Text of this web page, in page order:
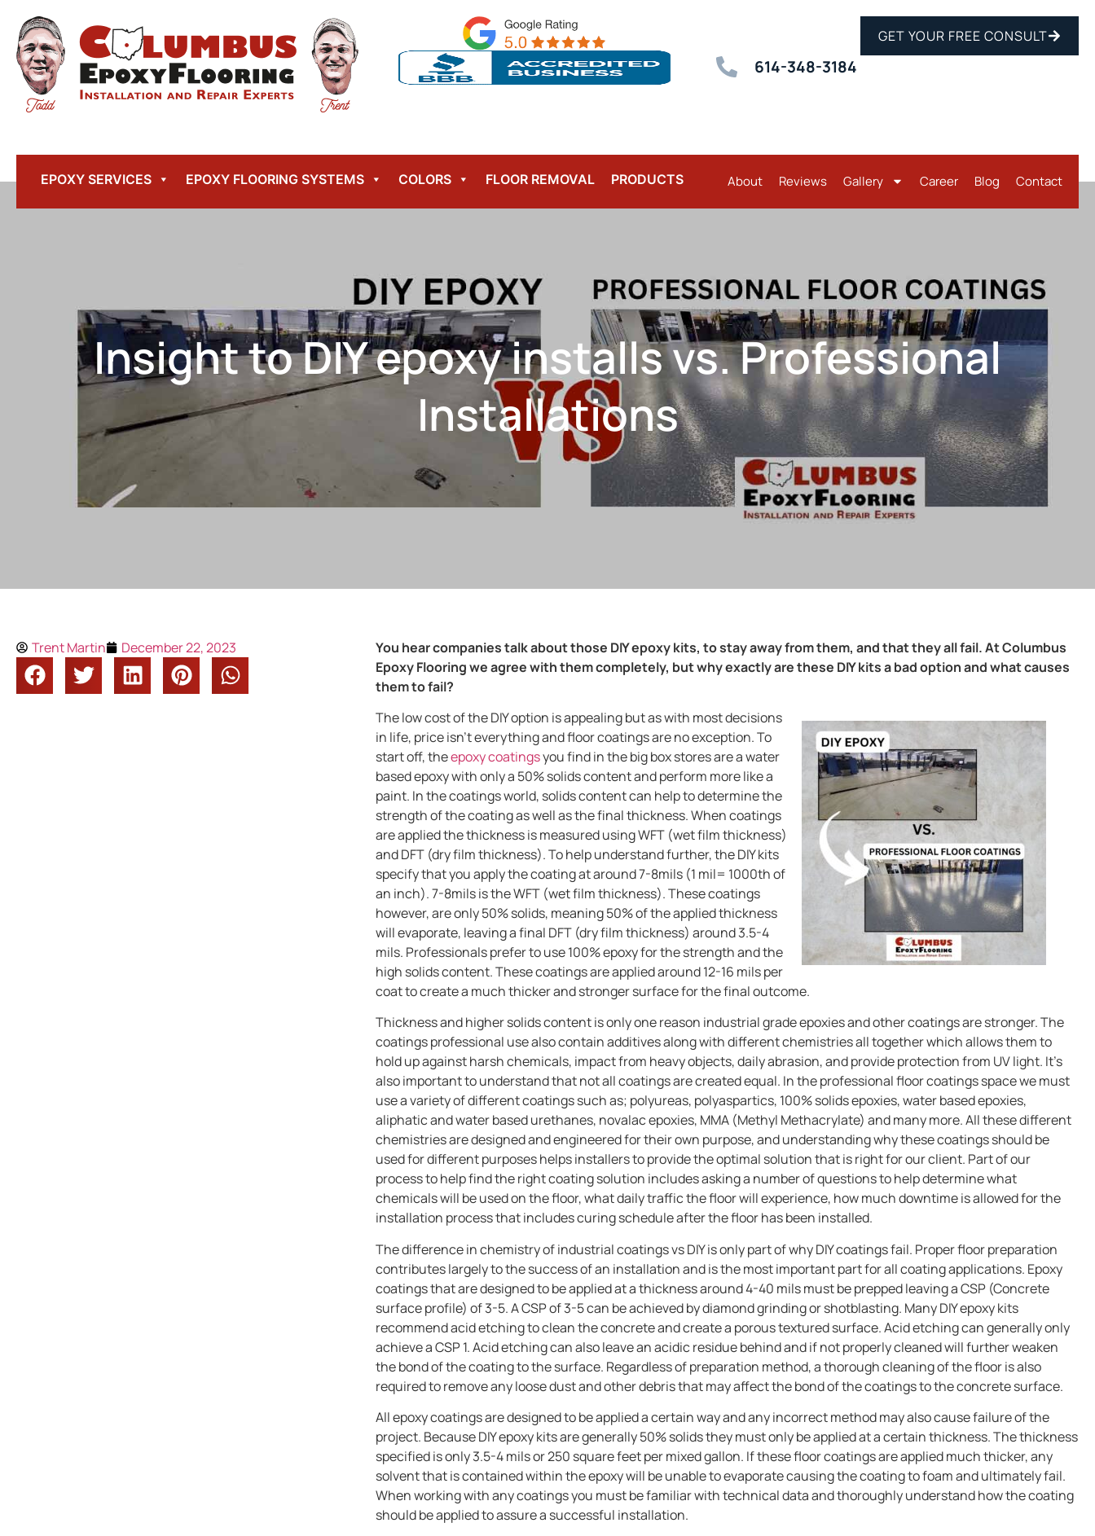
GET YOUR FREE CONSULT
614-348-3184
EPOXY SERVICES EPOXY FLOORING SYSTEMS COLORS FLOOR REMOVAL PRODUCTS About Reviews Gallery Career Blog Contact
Insight to DIY epoxy installs vs. Professional
Installations
Trent Martin December 22, 2023
You hear companies talk about those DIY epoxy kits, to stay away from them, and that they all fail. At Columbus
Epoxy Flooring we agree with them completely, but why exactly are these DIY kits a bad option and what causes
them to fail?
The low cost of the DIY option is appealing but as with most decisions
in life, price isn’t everything and floor coatings are no exception. To
start off, theepoxy coatingsyou find in the big box stores are a water
based epoxy with only a 50% solids content and perform more like a
paint. In the coatings world, solids content can help to determine the
strength of the coating as well as the final thickness. When coatings
are applied the thickness is measured using WFT (wet film thickness)
and DFT (dry film thickness). To help understand further, the DIY kits
specify that you apply the coating at around 7-8mils (1 mil= 1000th of
an inch). 7-8mils is the WFT (wet film thickness). These coatings
however, are only 50% solids, meaning 50% of the applied thickness
will evaporate, leaving a final DFT (dry film thickness) around 3.5-4
mils. Professionals prefer to use 100% epoxy for the strength and the
high solids content. These coatings are applied around 12-16 mils per
coat to create a much thicker and stronger surface for the final outcome.
Thickness and higher solids content is only one reason industrial grade epoxies and other coatings are stronger. The
coatings professional use also contain additives along with different chemistries all together which allows them to
hold up against harsh chemicals, impact from heavy objects, daily abrasion, and provide protection from UV light. It’s
also important to understand that not all coatings are created equal. In the professional floor coatings space we must
use a variety of different coatings such as; polyureas, polyaspartics, 100% solids epoxies, water based epoxies,
aliphatic and water based urethanes, novalac epoxies, MMA (Methyl Methacrylate) and many more. All these different
chemistries are designed and engineered for their own purpose, and understanding why these coatings should be
used for different purposes helps installers to provide the optimal solution that is right for our client. Part of our
process to help find the right coating solution includes asking a number of questions to help determine what
chemicals will be used on the floor, what daily traffic the floor will experience, how much downtime is allowed for the
installation process that includes curing schedule after the floor has been installed.
The difference in chemistry of industrial coatings vs DIY is only part of why DIY coatings fail. Proper floor preparation
contributes largely to the success of an installation and is the most important part for all coating applications. Epoxy
coatings that are designed to be applied at a thickness around 4-40 mils must be prepped leaving a CSP (Concrete
surface profile) of 3-5. A CSP of 3-5 can be achieved by diamond grinding or shotblasting. Many DIY epoxy kits
recommend acid etching to clean the concrete and create a porous textured surface. Acid etching can generally only
achieve a CSP 1. Acid etching can also leave an acidic residue behind and if not properly cleaned will further weaken
the bond of the coating to the surface. Regardless of preparation method, a thorough cleaning of the floor is also
required to remove any loose dust and other debris that may affect the bond of the coatings to the concrete surface.
All epoxy coatings are designed to be applied a certain way and any incorrect method may also cause failure of the
project. Because DIY epoxy kits are generally 50% solids they must only be applied at a certain thickness. The thickness
specified is only 3.5-4 mils or 250 square feet per mixed gallon. If these floor coatings are applied much thicker, any
solvent that is contained within the epoxy will be unable to evaporate causing the coating to foam and ultimately fail.
When working with any coatings you must be familiar with technical data and thoroughly understand how the coating
should be applied to assure a successful installation.